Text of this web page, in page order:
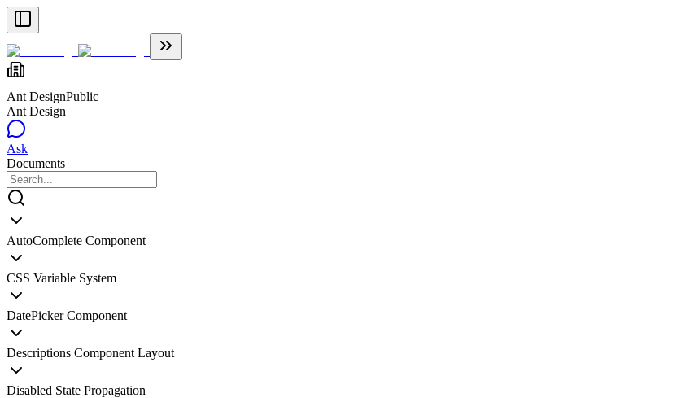
Ant DesignPublic
Ant Design
Ask
Documents
AutoComplete Component
CSS Variable System
DatePicker Component
Descriptions Component Layout
Disabled State Propagation